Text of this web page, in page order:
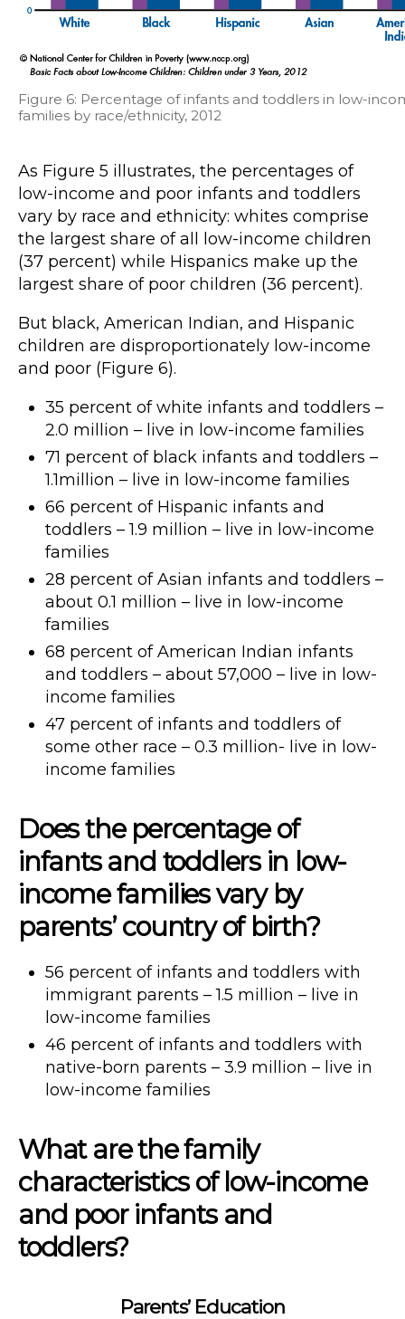
Figure 6: Percentage of infants and toddlers in low-
families by race/ethnicity, 2012
As Figure 5 illustrates, the percentages of
low-income and poor infants and toddlers
vary by race and ethnicity: whites comprise
the largest share of all low-income children
(37 percent) while Hispanics make up the
largest share of poor children (36 percent).
But black, American Indian, and Hispanic
children are disproportionately low-income
and poor (Figure 6).
35 percent of white infants and toddlers –
2.0 million – live in low-income families
71 percent of black infants and toddlers –
1.1million – live in low-income families
66 percent of Hispanic infants and
toddlers – 1.9 million – live in low-income
families
28 percent of Asian infants and toddlers –
about 0.1 million – live in low-income
families
68 percent of American Indian infants
and toddlers – about 57,000 – live in low-
income families
47 percent of infants and toddlers of
some other race – 0.3 million- live in low-
income families
Does the percentage of
infants and toddlers in low-
income families vary by
parents’ country of birth?
56 percent of infants and toddlers with
immigrant parents – 1.5 million – live in
low-income families
46 percent of infants and toddlers with
native-born parents – 3.9 million – live in
low-income families
What are the family
characteristics of low-income
and poor infants and
toddlers?
Parents’ Education